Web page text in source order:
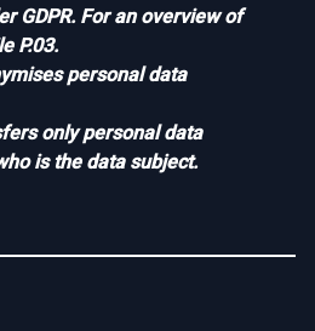
GDPR. For an overview of
P.03.
personal data
only personal data
is the data subject.